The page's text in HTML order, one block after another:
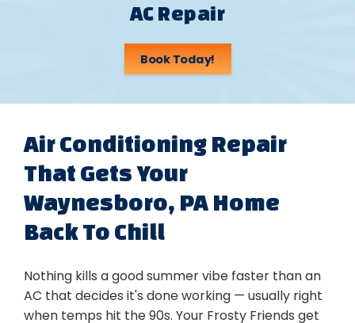
AC Repair
Book Today!
Air Conditioning Repair
That Gets Your
Waynesboro, PA Home
Back To Chill
Nothing kills a good summer vibe faster than an
AC that decides it's done working — usually right
when temps hit the 90s. Your Frosty Friends get